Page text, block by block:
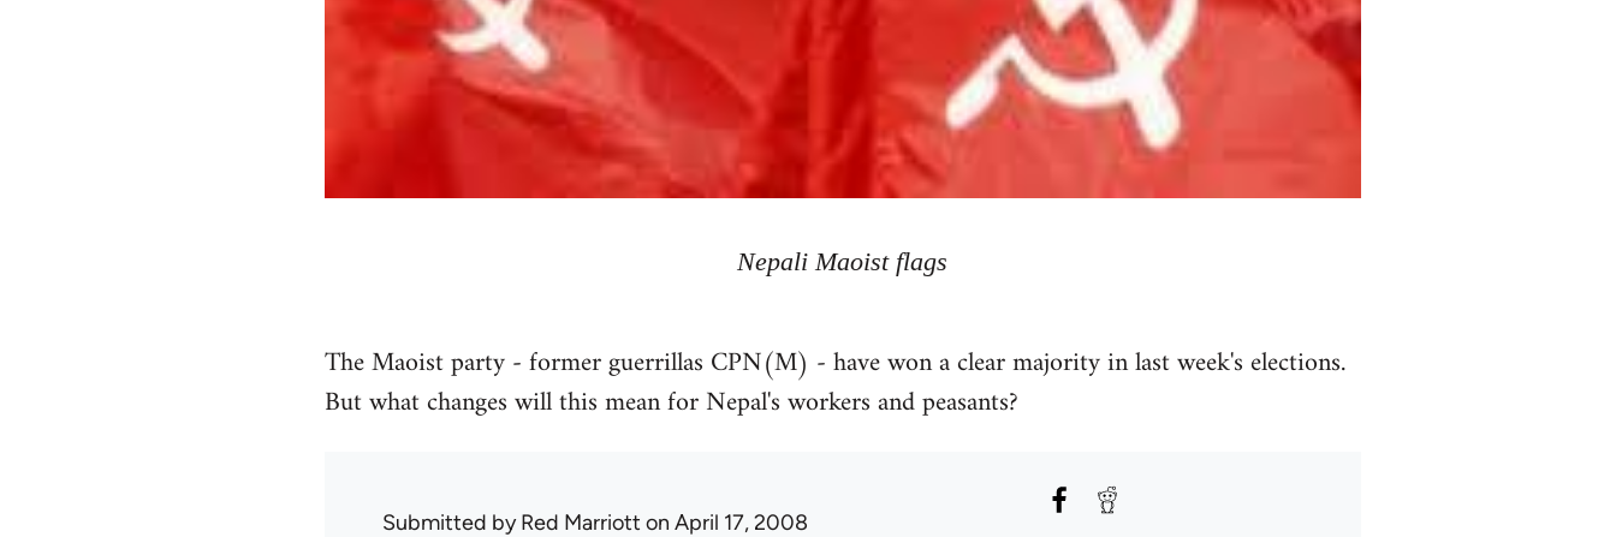
Nepali Maoist flags
The Maoist party - former guerrillas CPN(M) - have won a clear majority in last week's elections.
But what changes will this mean for Nepal's workers and peasants?
Submitted byRed Marriott on April 17, 2008